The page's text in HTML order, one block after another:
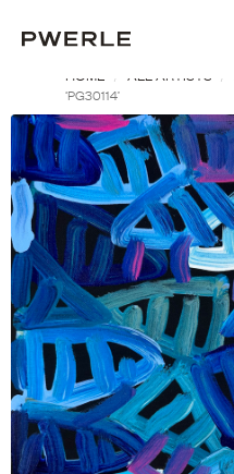
HOME ALL ARTISTS
‘PG30114’